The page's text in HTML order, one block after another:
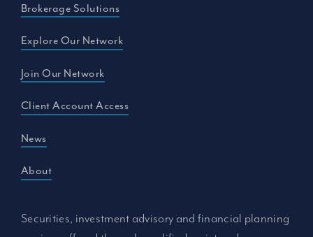
Brokerage Solutions
Explore Our Network
Join Our Network
Client Account Access
News
About
Securities, investment advisory and financial planning